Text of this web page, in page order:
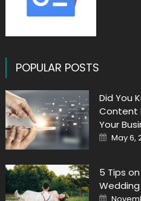
POPULAR POSTS
Did You
Content
Your
Posted
on
May 6,
5 Tips
Posted